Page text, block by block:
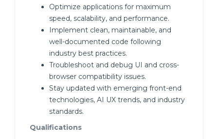
Optimize applications for maximum
speed, scalability, and performance.
Implement clean, maintainable, and
well-documented code following
industry best practices.
Troubleshoot and debug UI and cross-
browser compatibility issues.
Stay updated with emerging front-end
technologies, AI UX trends, and industry
standards.
Qualifications